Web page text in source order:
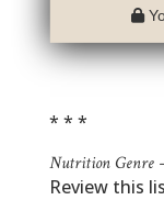
* * *
Nutrition Genre
Review this